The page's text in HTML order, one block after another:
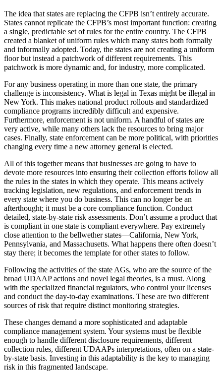
The idea that states are replacing the CFPB isn’t entirely accurate.
States cannot replicate the CFPB’s most important function: creating
a single, predictable set of rules for the entire country. The CFPB
created a blanket of uniform rules which many states both formally
and informally adopted. Today, the states are not creating a uniform
floor but instead a patchwork of different requirements. This
patchwork is more dynamic and, for industry, more complicated.
For any business operating in more than one state, the primary
challenge is inconsistency. What is legal in Texas might be illegal in
New York. This makes national product rollouts and standardized
compliance programs incredibly difficult and expensive.
Furthermore, enforcement is not uniform. A handful of states are
very active, while many others lack the resources to bring major
cases. Finally, state enforcement can be more political, with priorities
changing every time a new attorney general is elected.
All of this together means that businesses are going to have to
devote more resources into ensuring their collection efforts follow all
the rules in the states in which they operate. This means actively
tracking legislation, new regulations, and enforcement trends in
every state where you do business. This can no longer be an
afterthought; it must be a core compliance function. Conduct
detailed, state-by-state risk assessments. Don’t assume a product that
is compliant in one state is compliant everywhere. Pay extremely
close attention to the bellwether states—California, New York,
Pennsylvania, and Massachusetts. What happens there often doesn’t
stay there; it becomes the template for other states to follow.
Following the activities of the state AGs, who are the source of the
broad UDAAP actions and novel legal theories, is a must. Along
with the specialized financial regulators, who control your licenses
and conduct the day-to-day examinations. These are two different
sources of risk that require distinct monitoring strategies.
These changes demand a more sophisticated and adaptable
compliance management system. Your systems must be flexible
enough to handle different disclosure requirements, different
collection rules, different UDAAPs interpretations, often on a state-
by-state basis. Investing in this adaptability is the key to managing
risk in this fragmented landscape.